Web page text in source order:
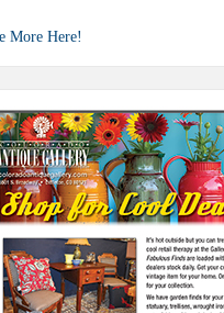
More Here!